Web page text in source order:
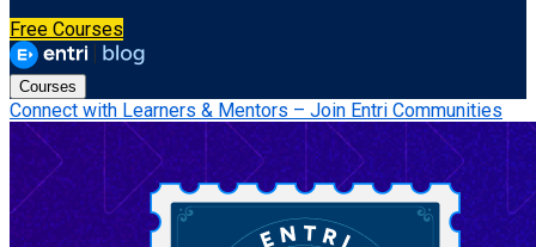
Free Courses
Courses
Connect with Learners & Mentors – Join Entri Communities